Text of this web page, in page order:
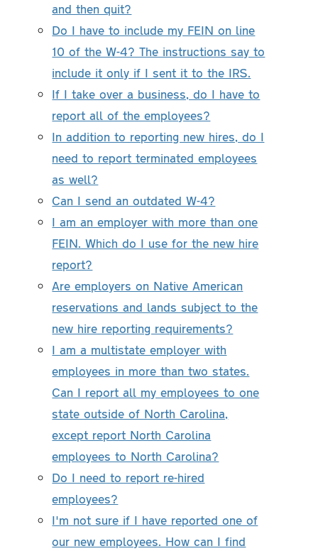
and then quit?
Do I have to include my FEIN on line
10 of the W-4? The instructions say to
include it only if I sent it to the IRS.
If I take over a business, do I have to
report all of the employees?
In addition to reporting new hires, do I
need to report terminated employees
as well?
Can I send an outdated W-4?
I am an employer with more than one
FEIN. Which do I use for the new hire
report?
Are employers on Native American
reservations and lands subject to the
new hire reporting requirements?
I am a multistate employer with
employees in more than two states.
Can I report all my employees to one
state outside of North Carolina,
except report North Carolina
employees to North Carolina?
Do I need to report re-hired
employees?
I'm not sure if I have reported one of
our new employees. How can I find